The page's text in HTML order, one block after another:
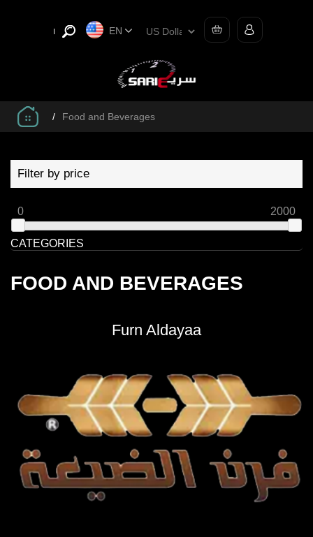
EN
/ Food and Beverages
Filter by price
0 2000
CATEGORIES
FOOD AND BEVERAGES
Furn Aldayaa